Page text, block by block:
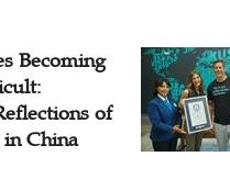
Becoming
of
China